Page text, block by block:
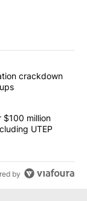
articles in the last
crackdown
over $100
$100 million
UTEP
by